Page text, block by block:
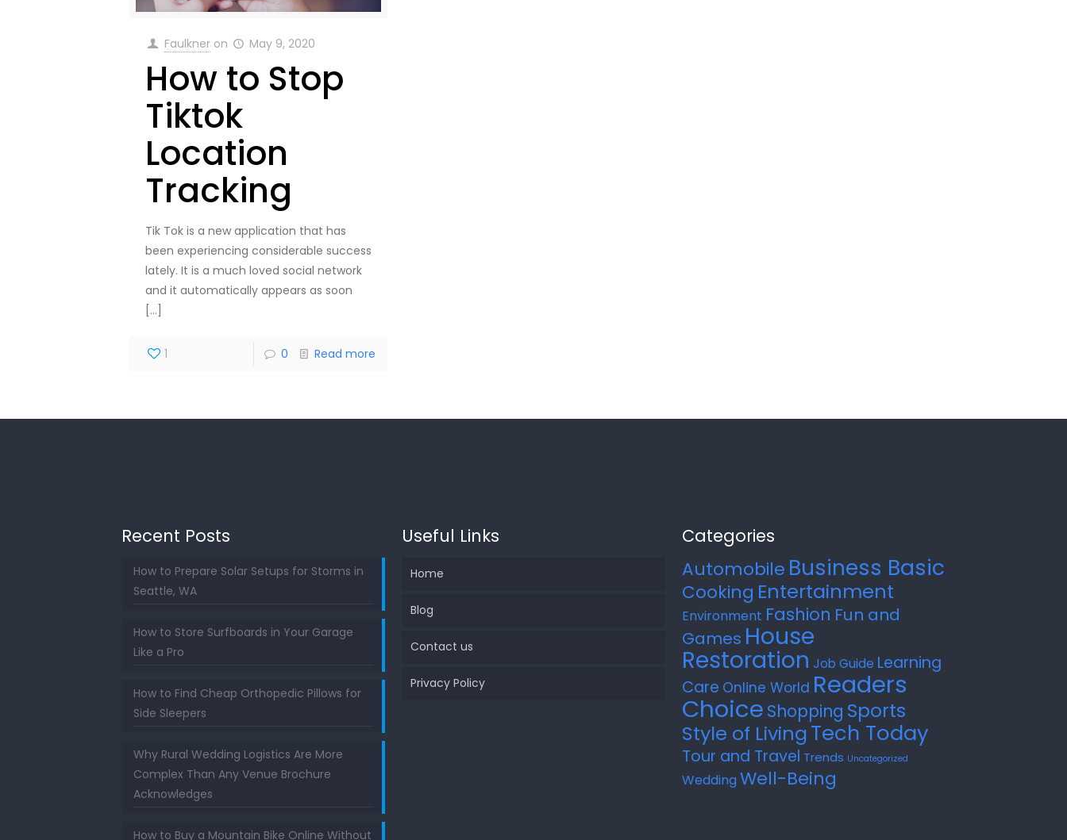
Faulkner on May 9, 2020
How to Stop
Tiktok
Location
Tracking
Tik Tok is a new application that has
been experiencing considerable success
lately. It is a much loved social network
and it automatically appears as soon
[…]
1 0 Read more
Recent Posts
How to Prepare Solar Setups for Storms in
Seattle, WA
How to Store Surfboards in Your Garage
Like a Pro
How to Find Cheap Orthopedic Pillows for
Side Sleepers
Why Rural Wedding Logistics Are More
Complex Than Any Venue Brochure
Acknowledges
How to Buy a Mountain Bike Online Without
Useful Links
Home
Blog
Contact us
Privacy Policy
Categories
Automobile Business Basic
Cooking Entertainment
Environment Fashion Fun and
Games House
Restoration Job Guide Learning
Care Online World Readers
Choice Shopping Sports
Style of LivingTech Today
Tour and Travel Trends Uncategorized
WeddingWell-Being